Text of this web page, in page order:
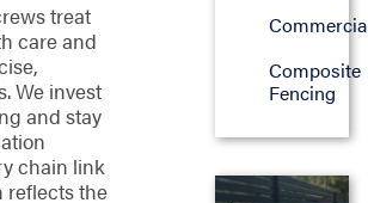
treat
care and
We invest
and stay
chain link
reflects the
Composite
Fencing